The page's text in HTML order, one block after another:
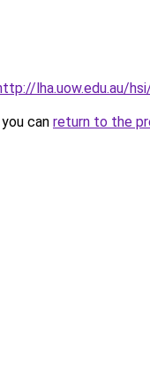
lha.uow.edu.au/
can return to the